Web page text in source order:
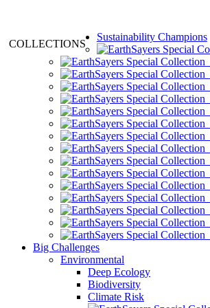
COLLECTIONS
Sustainability Champions
Big Challenges
Environmental
Deep Ecology
Biodiversity
Climate Risk